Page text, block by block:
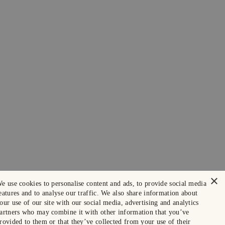
×
use cookies to personalise content and ads, to provide social media
and to analyse our traffic. We also share information about
use of our site with our social media, advertising and analytics
who may combine it with other information that you’ve
to them or that they’ve collected from your use of their